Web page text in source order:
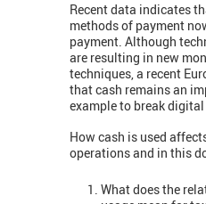
Recent data indicates
methods of payment
payment. Although
are resulting in new
techniques, a recent
that cash remains an
example to break
How cash is used
operations and in this
What does the